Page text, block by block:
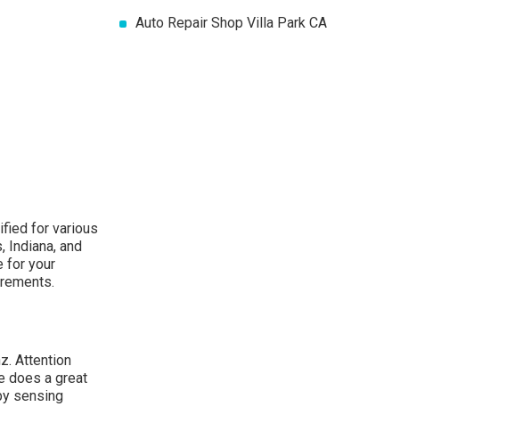
for various
Indiana, and
for your
Attention
does a great
sensing
Auto Repair Shop Villa Park CA